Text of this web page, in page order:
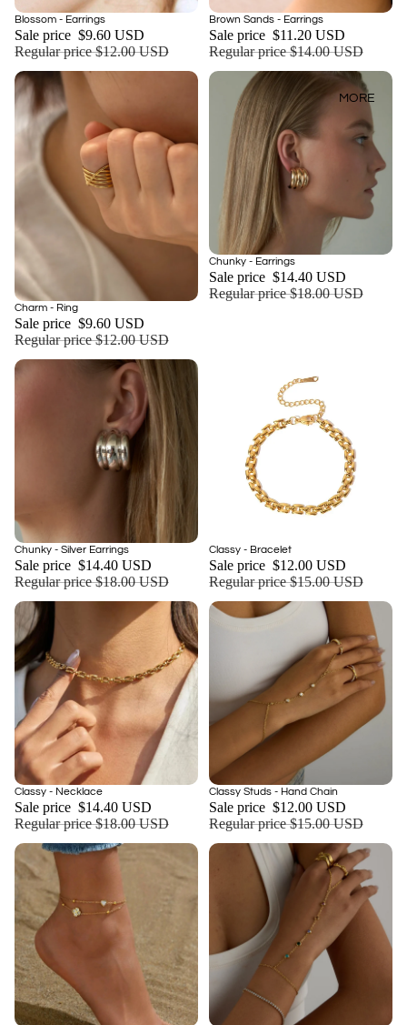
MORE
Sale
Add
Blossom - Earrings
Sale price $9.60 USD
Regular price$12.00 USD
Sale
Brown Sands - Earrings
Sale price $11.20 USD
Regular price$14.00 USD
Sale
Charm - Ring
Sale price $9.60 USD
Regular price$12.00 USD
Sale
Chunky - Earrings
Sale price $14.40 USD
Regular price$18.00 USD
Sale
Add
Chunky - Silver Earrings
Sale price $14.40 USD
Regular price$18.00 USD
Sale
Classy - Bracelet
Sale price $12.00 USD
Regular price$15.00 USD
Sale
Add
Classy - Necklace
Sale price $14.40 USD
Regular price$18.00 USD
Sale
Classy Studs - Hand Chain
Sale price $12.00 USD
Regular price$15.00 USD